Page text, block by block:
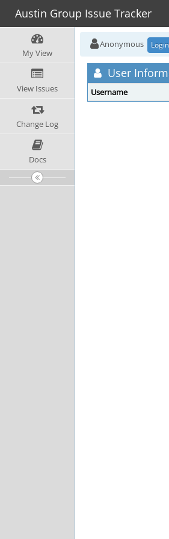
Austin Group Issue Tracker
My View
View Issues
Change Log
Docs
Anonymous Login
User
Username